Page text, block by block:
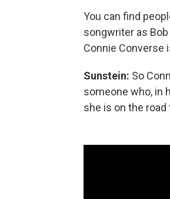
You can find
songwriter as
Connie Converse
Sunstein: So
someone who, in
she is on the